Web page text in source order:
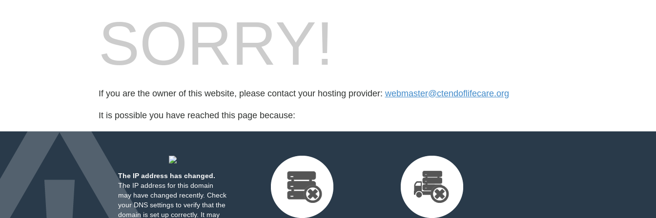
SORRY!
If you are the owner of this website, please contact your hosting provider: webmaster@ctendoflifecare.org
It is possible you have reached this page because:
The IP address has changed.
The IP address for this domain
may have changed recently. Check
your DNS settings to verify that the
domain is set up correctly. It may